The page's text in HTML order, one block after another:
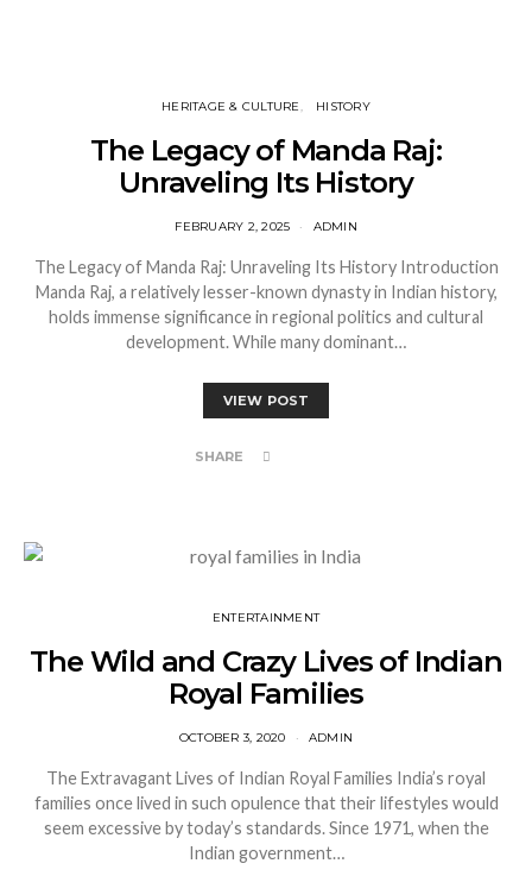
HERITAGE & CULTURE HISTORY
The Legacy of Manda Raj:
Unraveling Its History
FEBRUARY 2, 2025 ADMIN
The Legacy of Manda Raj: Unraveling Its History Introduction
Manda Raj, a relatively lesser-known dynasty in Indian history,
holds immense significance in regional politics and cultural
development. While many dominant…
VIEW POST
SHARE
ENTERTAINMENT
The Wild and Crazy Lives of Indian
Royal Families
OCTOBER 3, 2020 ADMIN
The Extravagant Lives of Indian Royal Families India’s royal
families once lived in such opulence that their lifestyles would
seem excessive by today’s standards. Since 1971, when the
Indian government…